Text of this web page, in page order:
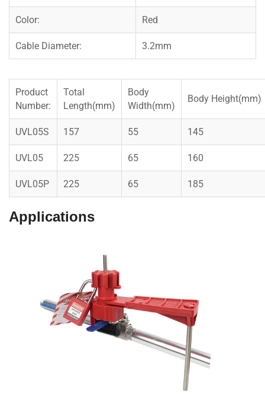
Color: Red
Cable Diameter: 3.2mm
Product
Number:
Total
Length(mm)
Body
Width(mm)
Body Height(mm)
UVL05S 157 55 145
UVL05 225 65 160
UVL05P 225 65 185
Applications